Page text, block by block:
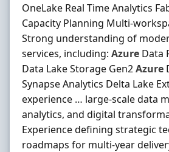
OneLake Real Time Analytics
Capacity Planning Multi-
Strong understanding of
services, including: Azure Data
Data Lake Storage Gen2Azure
Synapse Analytics Delta Lake
experience … large-scale data
analytics, and digital
Experience defining strategic
roadmaps for multi-year